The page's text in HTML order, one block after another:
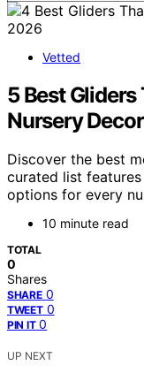
Vetted
5 Best
Nursery
Discover the best
curated list
options for every
10 minute read
TOTAL
0
Shares
SHARE 0
TWEET 0
PIN IT 0
UP NEXT